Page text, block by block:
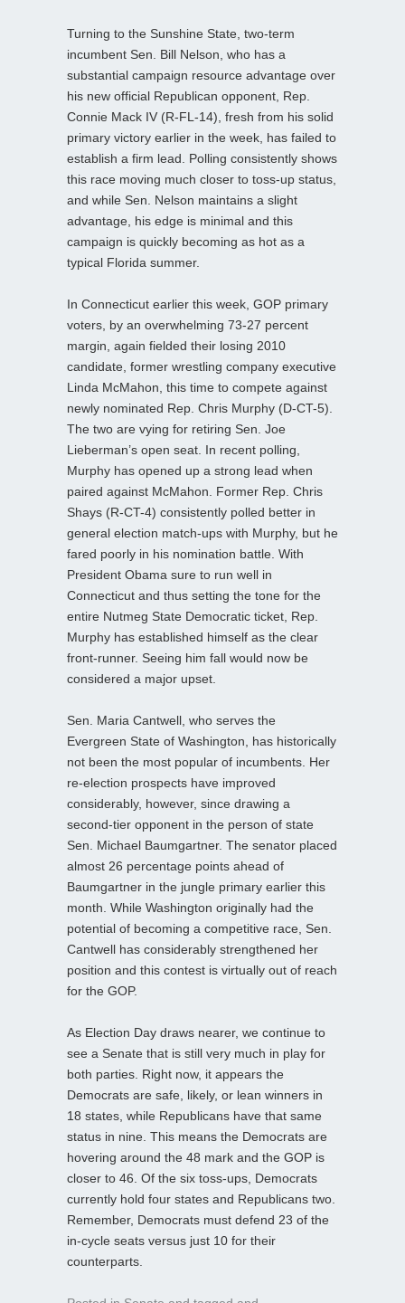
Turning to the Sunshine State, two-term
incumbent Sen. Bill Nelson, who has a
substantial campaign resource advantage over
his new official Republican opponent, Rep.
Connie Mack IV (R-FL-14), fresh from his solid
primary victory earlier in the week, has failed to
establish a firm lead. Polling consistently shows
this race moving much closer to toss-up status,
and while Sen. Nelson maintains a slight
advantage, his edge is minimal and this
campaign is quickly becoming as hot as a
typical Florida summer.
In Connecticut earlier this week, GOP primary
voters, by an overwhelming 73-27 percent
margin, again fielded their losing 2010
candidate, former wrestling company executive
Linda McMahon, this time to compete against
newly nominated Rep. Chris Murphy (D-CT-5).
The two are vying for retiring Sen. Joe
Lieberman’s open seat. In recent polling,
Murphy has opened up a strong lead when
paired against McMahon. Former Rep. Chris
Shays (R-CT-4) consistently polled better in
general election match-ups with Murphy, but he
fared poorly in his nomination battle. With
President Obama sure to run well in
Connecticut and thus setting the tone for the
entire Nutmeg State Democratic ticket, Rep.
Murphy has established himself as the clear
front-runner. Seeing him fall would now be
considered a major upset.
Sen. Maria Cantwell, who serves the
Evergreen State of Washington, has historically
not been the most popular of incumbents. Her
re-election prospects have improved
considerably, however, since drawing a
second-tier opponent in the person of state
Sen. Michael Baumgartner. The senator placed
almost 26 percentage points ahead of
Baumgartner in the jungle primary earlier this
month. While Washington originally had the
potential of becoming a competitive race, Sen.
Cantwell has considerably strengthened her
position and this contest is virtually out of reach
for the GOP.
As Election Day draws nearer, we continue to
see a Senate that is still very much in play for
both parties. Right now, it appears the
Democrats are safe, likely, or lean winners in
18 states, while Republicans have that same
status in nine. This means the Democrats are
hovering around the 48 mark and the GOP is
closer to 46. Of the six toss-ups, Democrats
currently hold four states and Republicans two.
Remember, Democrats must defend 23 of the
in-cycle seats versus just 10 for their
counterparts.